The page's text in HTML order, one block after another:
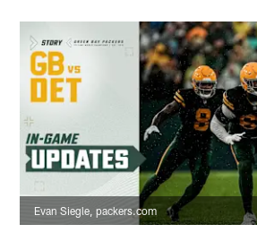
Evan Siegle, packers.com